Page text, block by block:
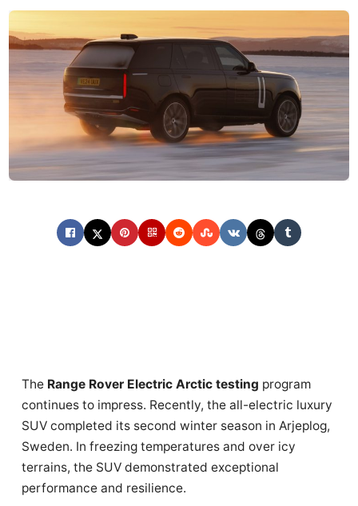
The Range Rover Electric Arctic testing program
continues to impress. Recently, the all-electric luxury
SUV completed its second winter season in Arjeplog,
Sweden. In freezing temperatures and over icy
terrains, the SUV demonstrated exceptional
performance and resilience.